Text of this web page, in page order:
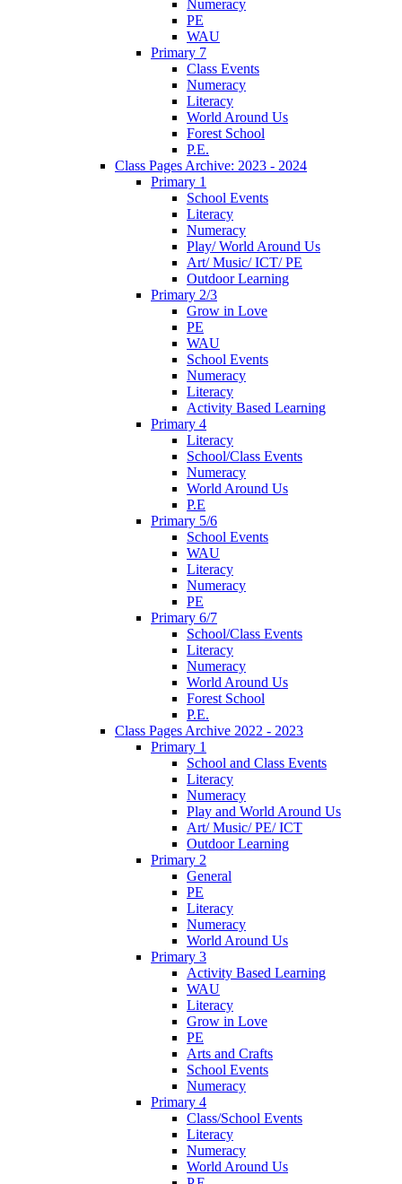
Numeracy
PE
WAU
Primary 7
Class Events
Numeracy
Literacy
World Around Us
Forest School
P.E.
Class Pages Archive: 2023 - 2024
Primary 1
School Events
Literacy
Numeracy
Play/ World Around Us
Art/ Music/ ICT/ PE
Outdoor Learning
Primary 2/3
Grow in Love
PE
WAU
School Events
Numeracy
Literacy
Activity Based Learning
Primary 4
Literacy
School/Class Events
Numeracy
World Around Us
P.E
Primary 5/6
School Events
WAU
Literacy
Numeracy
PE
Primary 6/7
School/Class Events
Literacy
Numeracy
World Around Us
Forest School
P.E.
Class Pages Archive 2022 - 2023
Primary 1
School and Class Events
Literacy
Numeracy
Play and World Around Us
Art/ Music/ PE/ ICT
Outdoor Learning
Primary 2
General
PE
Literacy
Numeracy
World Around Us
Primary 3
Activity Based Learning
WAU
Literacy
Grow in Love
PE
Arts and Crafts
School Events
Numeracy
Primary 4
Class/School Events
Literacy
Numeracy
World Around Us